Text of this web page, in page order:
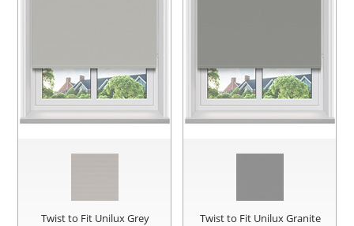
Twist to Fit Unilux Grey Twist to Fit Unilux Granite